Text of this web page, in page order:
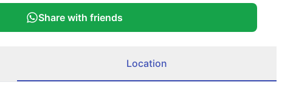
Share with friends
Location